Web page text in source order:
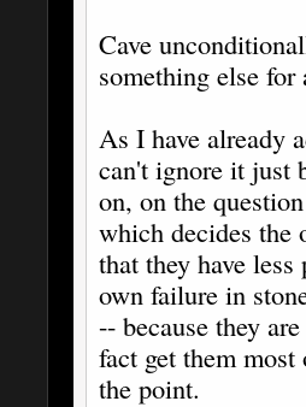
Cave
something else
As I have already
can't ignore it just
on, on the
which decides the
that they have
own failure in
-- because they
fact get them
the point.